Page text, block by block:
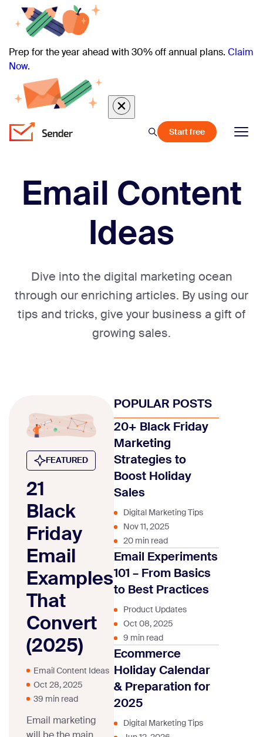
Prep for the year ahead with 30% off annual plans. Claim
Now.
Start free
Email Content
Ideas
Dive into the digital marketing ocean
through our enriching articles. By using our
tips and tricks, give your business a gift of
growing sales.
FEATURED
21
Black
Friday
Email
Examples
That
Convert
(2025)
Email Content Ideas
Oct 28, 2025
39 min read
Email marketing
POPULAR POSTS
20+ Black Friday
Marketing
Strategies to
Boost Holiday
Sales
Digital Marketing Tips
Nov 11, 2025
20 min read
Email Experiments
101 – From Basics
to Best Practices
Product Updates
Oct 08, 2025
9 min read
Ecommerce
Holiday Calendar
& Preparation for
2025
Digital Marketing Tips